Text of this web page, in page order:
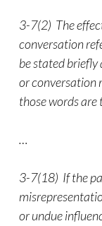
3-7(2) The
conversation
be stated briefly
or conversation
those words are
…
3-7(18) If the
or undue